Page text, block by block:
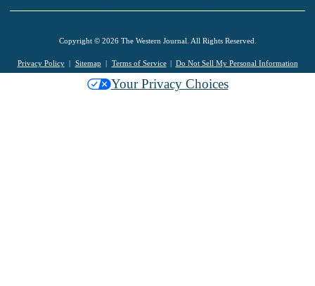
Copyright © 2026 The Western Journal. All Rights Reserved.
Privacy Policy Sitemap Terms of Service Do Not Sell My Personal Information
Your Privacy Choices